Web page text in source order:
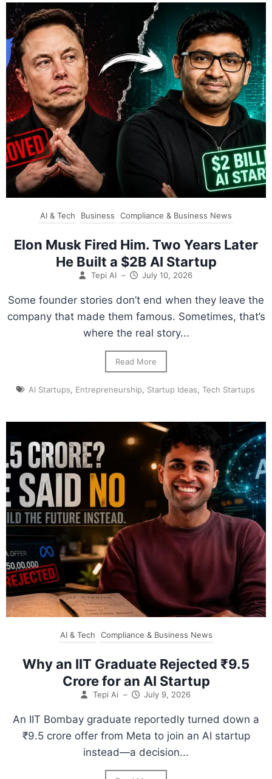
AI & Tech Business Compliance & Business News
Elon Musk Fired Him. Two Years Later
He Built a $2B AI Startup
Tepi AI – July 10, 2026
Some founder stories don’t end when they leave the
company that made them famous. Sometimes, that’s
where the real story...
Read More
AI Startups, Entrepreneurship, Startup Ideas,Tech Startups
AI & Tech Compliance & Business News
Why an IIT Graduate Rejected ₹9.5
Crore for an AI Startup
Tepi Ai – July 9, 2026
An IIT Bombay graduate reportedly turned down a
₹9.5 crore offer from Meta to join an AI startup
instead—a decision...